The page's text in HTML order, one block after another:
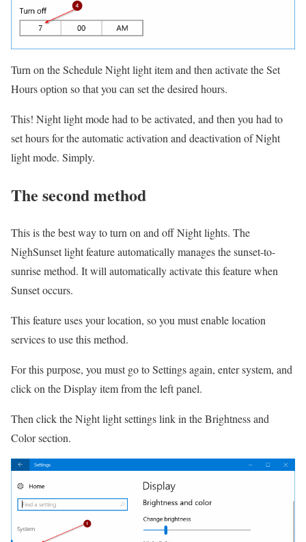
Turn on the Schedule Night light item and then activate the Set
Hours option so that you can set the desired hours.
This! Night light mode had to be activated, and then you had to
set hours for the automatic activation and deactivation of Night
light mode. Simply.
The second method
This is the best way to turn on and off Night lights. The
NighSunset light feature automatically manages the sunset-to-
sunrise method. It will automatically activate this feature when
Sunset occurs.
This feature uses your location, so you must enable location
services to use this method.
For this purpose, you must go to Settings again, enter system, and
click on the Display item from the left panel.
Then click the Night light settings link in the Brightness and
Color section.